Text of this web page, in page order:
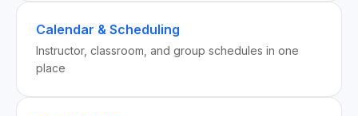
Calendar & Scheduling
Instructor, classroom, and group schedules in one
place